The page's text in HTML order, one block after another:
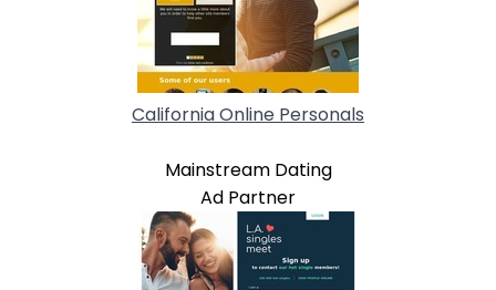
California Online Personals
Mainstream Dating
Ad Partner